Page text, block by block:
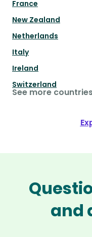
France
New Zealand
Netherlands
Italy
Ireland
Switzerland
See more
and